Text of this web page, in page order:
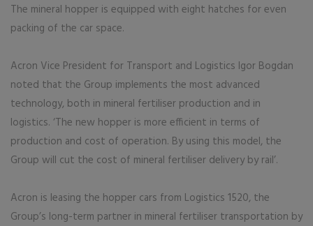
The mineral hopper is equipped with eight hatches for even
packing of the car space.
Acron Vice President for Transport and Logistics Igor Bogdan
noted that the Group implements the most advanced
technology, both in mineral fertiliser production and in
logistics. ‘The new hopper is more efficient in terms of
production and cost of operation. By using this model, the
Group will cut the cost of mineral fertiliser delivery by rail’.
Acron is leasing the hopper cars from Logistics 1520, the
Group’s long-term partner in mineral fertiliser transportation by